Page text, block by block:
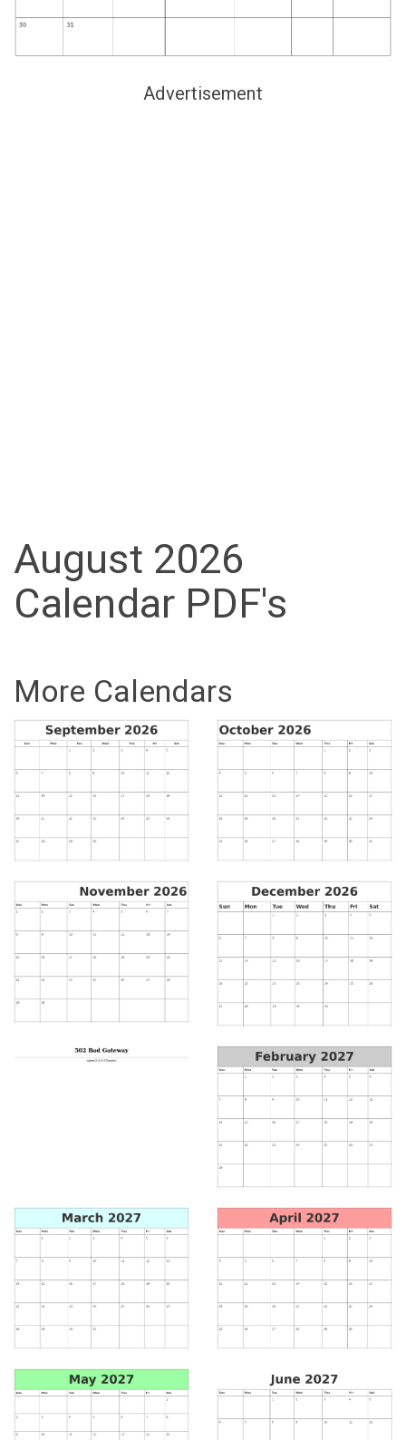
Advertisement
August 2026
Calendar PDF's
More Calendars